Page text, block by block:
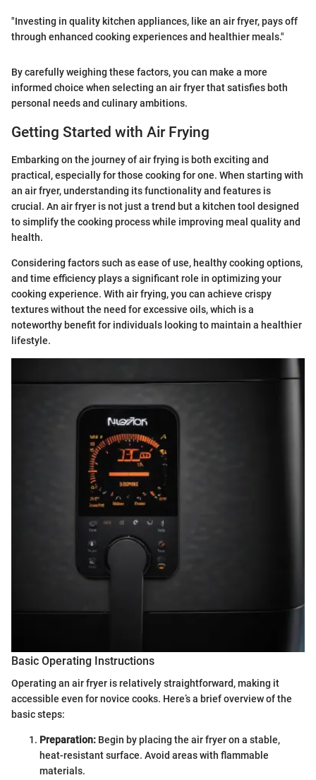
"Investing in quality kitchen appliances, like an air fryer, pays off
through enhanced cooking experiences and healthier meals."
By carefully weighing these factors, you can make a more
informed choice when selecting an air fryer that satisfies both
personal needs and culinary ambitions.
Getting Started with Air Frying
Embarking on the journey of air frying is both exciting and
practical, especially for those cooking for one. When starting with
an air fryer, understanding its functionality and features is
crucial. An air fryer is not just a trend but a kitchen tool designed
to simplify the cooking process while improving meal quality and
health.
Considering factors such as ease of use, healthy cooking options,
and time efficiency plays a significant role in optimizing your
cooking experience. With air frying, you can achieve crispy
textures without the need for excessive oils, which is a
noteworthy benefit for individuals looking to maintain a healthier
lifestyle.
Basic Operating Instructions
Operating an air fryer is relatively straightforward, making it
accessible even for novice cooks. Here’s a brief overview of the
basic steps:
Preparation: Begin by placing the air fryer on a stable,
heat-resistant surface. Avoid areas with flammable
materials.